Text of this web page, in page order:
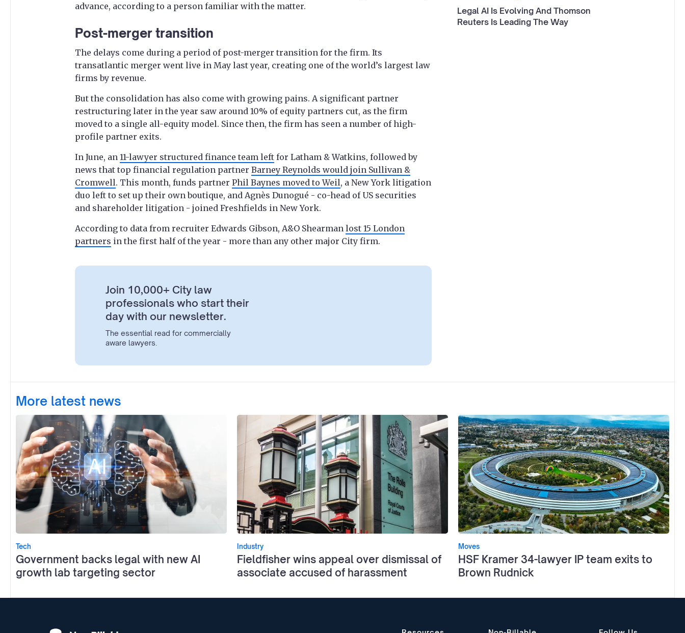
advance, according to a person familiar with the matter.
Post-merger transition
The delays come during a period of post-merger transition for the firm. Its
transatlantic merger went live in May last year, creating one of the world’s largest law
firms by revenue.
But the consolidation has also come with growing pains. A significant partner
restructuring later in the year saw around 10% of equity partners cut, as the firm
moved to a single all-equity model. Since then, the firm has seen a number of high-
profile partner exits.
In June, an 11-lawyer structured finance team left for Latham & Watkins, followed by
news that top financial regulation partner Barney Reynolds would join Sullivan &
Cromwell. This month, funds partner Phil Baynes moved to Weil, a New York litigation
duo left to set up their own boutique, and Agnès Dunogué - co-head of US securities
and shareholder litigation - joined Freshfields in New York.
According to data from recruiter Edwards Gibson, A&O Shearman lost 15 London
partners in the first half of the year - more than any other major City firm.
Join 10,000+ City law
professionals who start their
day with our newsletter.
The essential read for commercially
aware lawyers.
Legal AI Is Evolving And Thomson
Reuters Is Leading The Way
More latest news
Tech
Government backs legal with new AI
growth lab targeting sector
Industry
Fieldfisher wins appeal over dismissal of
associate accused of harassment
Moves
HSF Kramer 34-lawyer IP team exits to
Brown Rudnick